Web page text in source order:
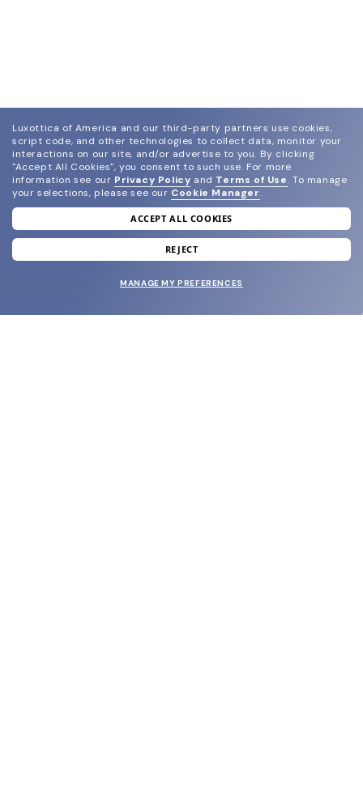
join our newsletter
and grab your welcome reward.
Luxottica of America and our third-party partners use cookies,
script code, and other technologies to collect data, monitor your
interactions on our site, and/or advertise to you. By clicking
"Accept All Cookies", you consent to such use. For more
information see our Privacy Policy and Terms of Use. To manage
your selections, please see our Cookie Manager.
ACCEPT ALL COOKIES
REJECT
MANAGE MY PREFERENCES